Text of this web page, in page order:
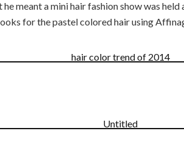
meant a mini hair fashion show was
for the pastel colored hair using